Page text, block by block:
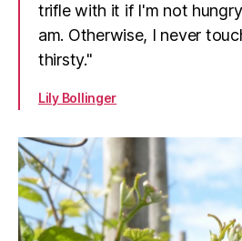
trifle with it if I'm not
am. Otherwise, I never
thirsty."
Lily Bollinger